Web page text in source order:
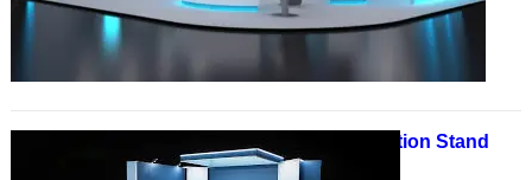
How to Make Your Exhibition Stand
Stand Out in Berlin?